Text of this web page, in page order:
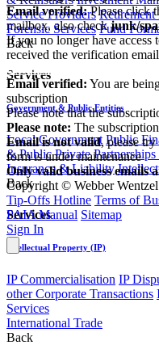
Service Providers Retirement
Forensic Services Fund
Back
Services
Government & Public Entities
Local Government Public
& Public Private Partnerships
Insurance & Liability
Back
Services
Intellectual Property (IP)
IP Commercialisation IP
other Corporate Transactions
Services
International Trade
Back
Email verified:Please click
mailbox, also checkjunk/
If you no longer have access
received the verification
Email verified: You are
subscription
Please note that the
Please note: The
Email is not valid, please try
form is under maintenance
Only valid business emails
Copyright © Webber
Tip-Offs Hotline Terms of
PAIA Manual Sitemap
Sign In